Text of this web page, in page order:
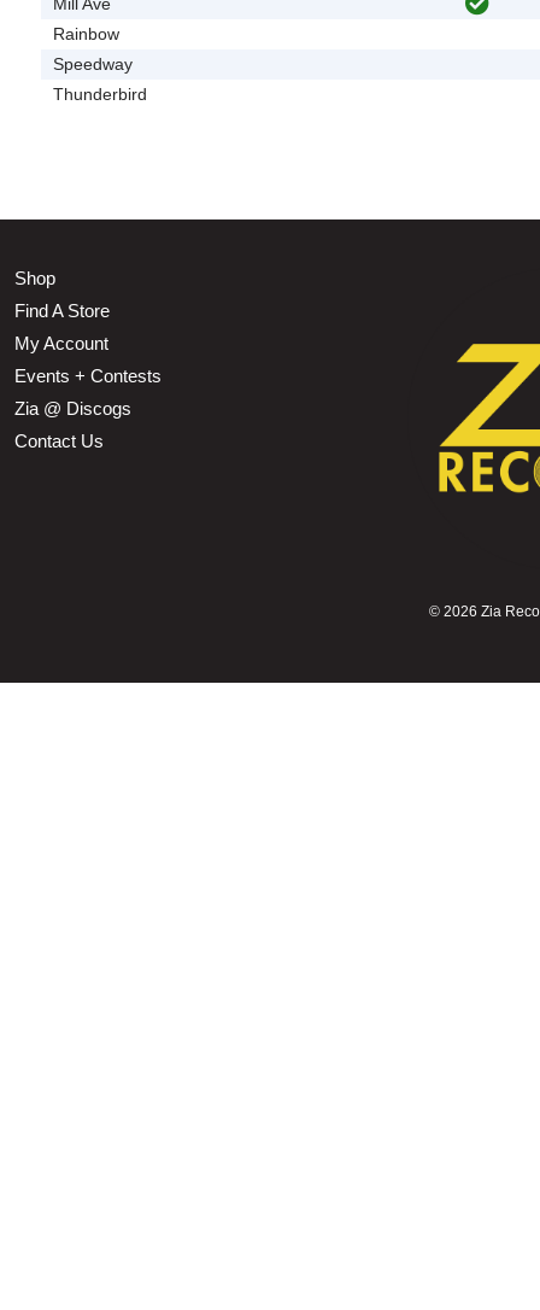
Rainbow
Speedway
Thunderbird
Shop
Find A Store
My Account
Events + Contests
Zia @ Discogs
Contact Us
© 2026 Zia